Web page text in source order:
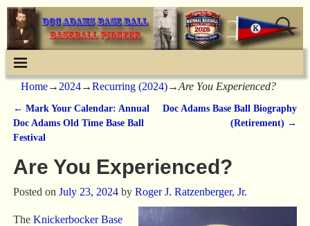
Home→2024→Recurring (2024)→Are You Experienced?
Post navigation
← Mark Your Calendar: Annual
Doc Adams Old Time Base Ball
Festival
Doc Adams Base Ball Biography
(Retirement) →
Are You Experienced?
Posted on July 23, 2024 by Roger J. Ratzenberger, Jr.
The Knickerbocker Base